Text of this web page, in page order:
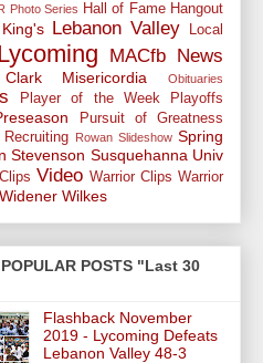
Photo Series Hall of Fame Hangout
King's Lebanon Valley
Local
MACfb News
Misericordia Obituaries
Player of the Week
Playoffs
Pursuit of Greatness
Recruiting Rowan Slideshow Spring
Stevenson Susquehanna Univ
Video Warrior Clips Warrior
Widener Wilkes
POSTS "Last 30
Flashback November
2019 - Lycoming Defeats
Lebanon Valley 48-3